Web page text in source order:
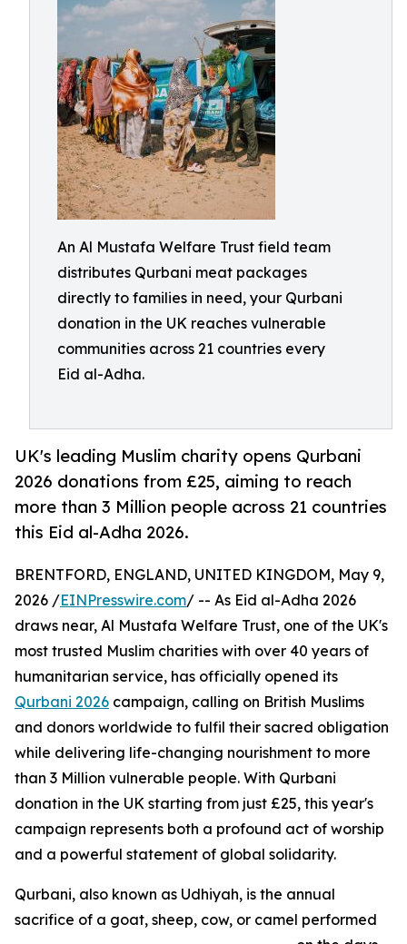
An Al Mustafa Welfare Trust field team
distributes Qurbani meat packages
directly to families in need, your Qurbani
donation in the UK reaches vulnerable
communities across 21 countries every
Eid al-Adha.
UK's leading Muslim charity opens Qurbani
2026 donations from £25, aiming to reach
more than 3 Million people across 21 countries
this Eid al-Adha 2026.
BRENTFORD, ENGLAND, UNITED KINGDOM, May 9,
2026 /EINPresswire.com/ -- As Eid al-Adha 2026
draws near, Al Mustafa Welfare Trust, one of the UK's
most trusted Muslim charities with over 40 years of
humanitarian service, has officially opened its
Qurbani 2026 campaign, calling on British Muslims
and donors worldwide to fulfil their sacred obligation
while delivering life-changing nourishment to more
than 3 Million vulnerable people. With Qurbani
donation in the UK starting from just £25, this year's
campaign represents both a profound act of worship
and a powerful statement of global solidarity.
Qurbani, also known as Udhiyah, is the annual
sacrifice of a goat, sheep, cow, or camel performed